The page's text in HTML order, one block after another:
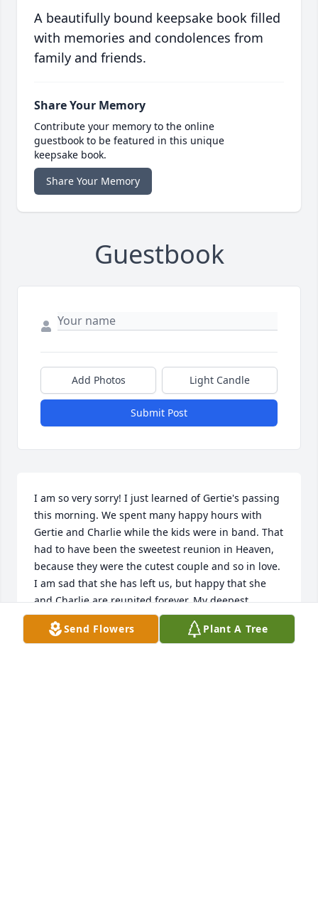
A beautifully bound keepsake book filled
with memories and condolences from
family and friends.
Share Your Memory
Contribute your memory to the online
guestbook to be featured in this unique
keepsake book.
Share Your Memory
Guestbook
Add Photos Light Candle
Submit Post
I am so very sorry! I just learned of Gertie's passing
this morning. We spent many happy hours with
Gertie and Charlie while the kids were in band. That
had to have been the sweetest reunion in Heaven,
because they were the cutest couple and so in love.
I am sad that she has left us, but happy that she
and Charlie are reunited forever. My deepest
sympathies to you all!
Send Flowers Plant A Tree